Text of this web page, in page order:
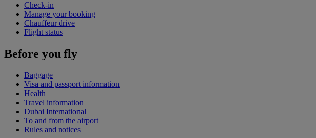
Check-in
Manage your booking
Chauffeur drive
Flight status
Before you fly
Baggage
Visa and passport information
Health
Travel information
Dubai International
To and from the airport
Rules and notices